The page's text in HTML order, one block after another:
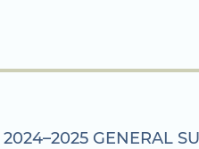
2024–2025 GENERAL